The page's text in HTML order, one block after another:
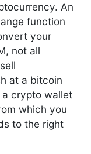
An
function
your
not all
at a bitcoin
crypto wallet
which you
to the right